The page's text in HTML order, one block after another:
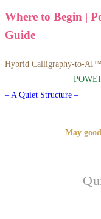
Where to Begin |
Guide
Hybrid Calligraphy-to-AI™
– A Quiet Structure –
May